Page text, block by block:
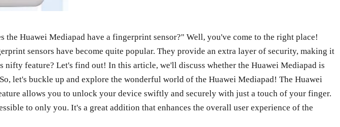
Huawei Mediapad have a fingerprint sensor?" Well, you've come to the right place!
sensors have become quite popular. They provide an extra layer of security, making it
feature? Let's find out! In this article, we'll discuss whether the Huawei Mediapad is
let's buckle up and explore the wonderful world of the Huawei Mediapad! The Huawei
allows you to unlock your device swiftly and securely with just a touch of your finger.
to only you. It's a great addition that enhances the overall user experience of the